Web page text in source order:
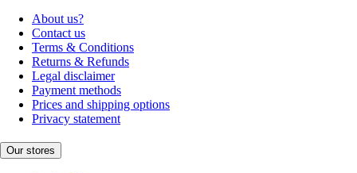
About us?
Contact us
Terms & Conditions
Returns & Refunds
Legal disclaimer
Payment methods
Prices and shipping options
Privacy statement
Our stores